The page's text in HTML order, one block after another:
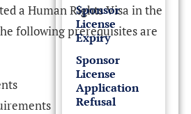
Sponsor
License
Expiry
Sponsor
License
Application
Refusal
a Human Rights Visa in the
following prerequisites are